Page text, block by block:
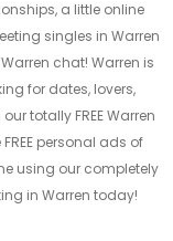
a little online
singles in Warren
chat! Warren is
for dates, lovers,
totally FREE Warren
personal ads of
using our completely
in Warren today!